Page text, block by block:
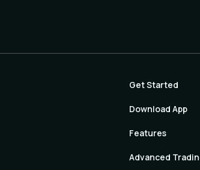
Get Started
Download App
Features
Advanced